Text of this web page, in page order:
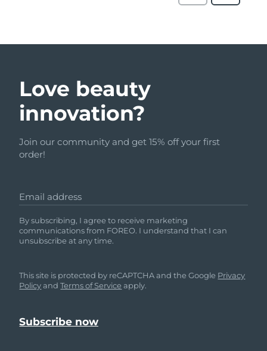
Love beauty
innovation?
Join our community and get 15% off your first
order!
Email address
By subscribing, I agree to receive marketing
communications from FOREO. I understand that I can
unsubscribe at any time.
This site is protected by reCAPTCHA and the Google Privacy
PolicyandTerms of Service apply.